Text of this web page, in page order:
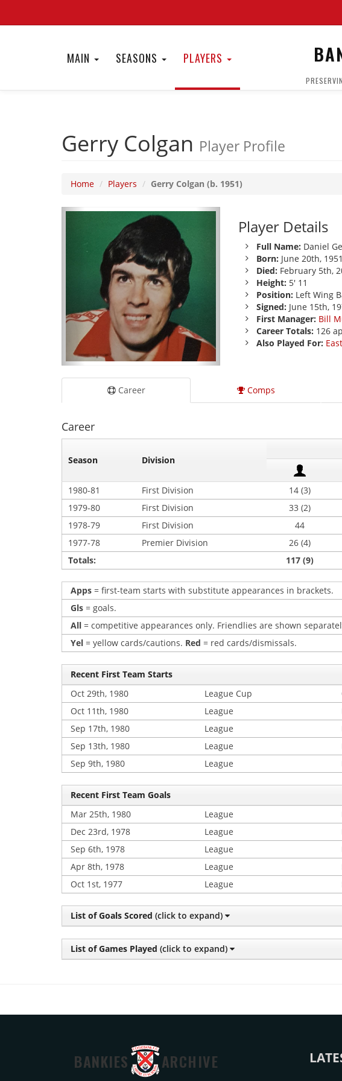
MAIN SEASONS PLAYERS
Gerry Colgan Player Profile
Home Players Gerry Colgan (b. 1951)
Player Details
Full Name: Daniel
Born: June 20th,
Died: February 5th,
Height: 5' 11
Position: Left Wing
Signed: June 15th,
First Manager: Bill
Career Totals: 126
Also Played For:
Career Comps
Career
Season Division
1980-81 First Division 14 (3)
1979-80
First Division 33 (2)
1978-79
First Division 44
1977-78
Premier Division 26 (4)
Totals:
117 (9)
Apps = first-team starts with substitute appearances in brackets.
Gls = goals.
All = competitive appearances only. Friendlies are shown
Yel = yellow cards/cautions. Red = red cards/dismissals.
Recent First Team Starts
Oct 29th, 1980
League Cup
Oct 11th, 1980
League
Sep 17th, 1980
League
Sep 13th, 1980
League
Sep 9th, 1980
League
Recent First Team Goals
Mar 25th, 1980
League
Dec 23rd, 1978
League
Sep 6th, 1978
League
Apr 8th, 1978
League
Oct 1st, 1977
League
List of Goals Scored (click to expand)
List of Games Played (click to expand)
BANKIES ARCHIVE